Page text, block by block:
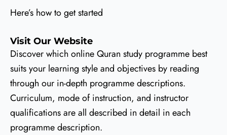
Here’s how to get started
Visit Our Website
Discover which online Quran study programme best
suits your learning style and objectives by reading
through our in-depth programme descriptions.
Curriculum, mode of instruction, and instructor
qualifications are all described in detail in each
programme description.